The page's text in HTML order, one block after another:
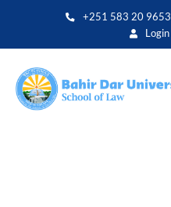
+251 583 20 9653
Login